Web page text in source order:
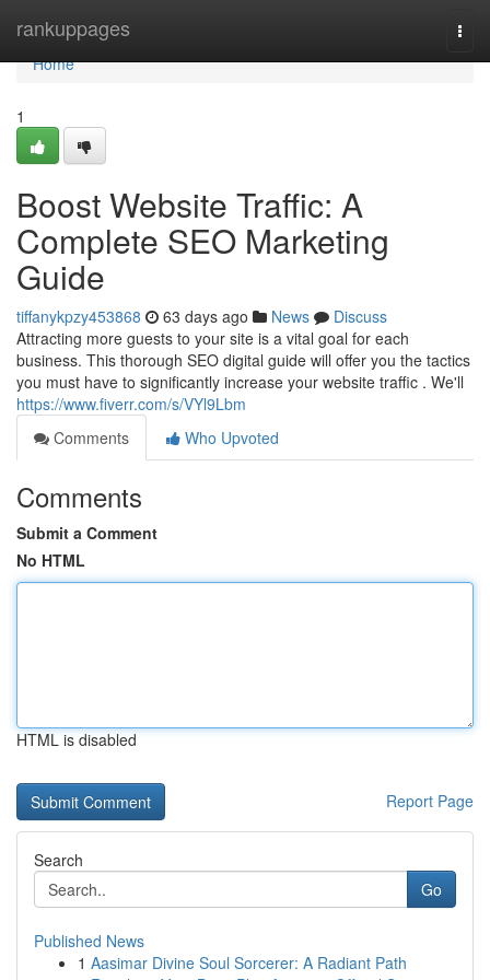
rankuppages
Home
Home
1
Boost Website Traffic: A
Complete SEO Marketing
Guide
tiffanykpzy453868 63 days ago News
Discuss
Attracting more guests to your site is a vital goal for each
business. This thorough SEO digital guide will offer you the tactics
you must have to significantly increase your website traffic . We'll
https://www.fiverr.com/s/VYl9Lbm
Comments
Who Upvoted
Comments
Submit a Comment
No HTML
HTML is disabled
Report Page
Search
Go
Published News
1 Aasimar Divine Soul Sorcerer: A Radiant Path